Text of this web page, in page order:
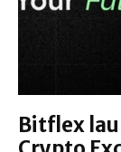
Bitflex